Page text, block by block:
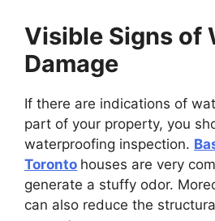
Visible Signs of
Damage
If there are indications of
part of your property, you
waterproofing inspection.
Toronto houses are very
generate a stuffy odor.
can also reduce the